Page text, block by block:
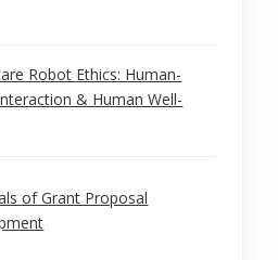
Robot Ethics: Human-
& Human Well-
of Grant Proposal